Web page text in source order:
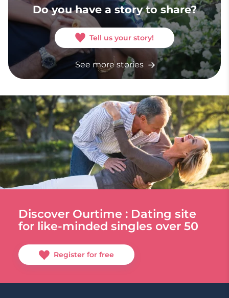
Do you have a story to share?
Tell us your story!
See more stories
Discover Ourtime : Dating site
for like-minded singles over 50
Register for free